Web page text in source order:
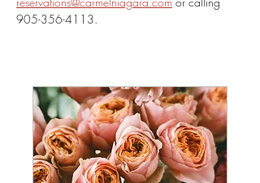
905-356-4113.